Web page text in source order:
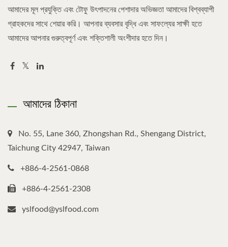
আমাদের মূল প্রযুক্তি এবং টোফু উৎপাদনের পেশাদার অভিজ্ঞতা আমাদের বিশ্বব্যাপী
গ্রাহকদের সাথে শেয়ার করি। আপনার ব্যবসার বৃদ্ধি এবং সাফল্যের সাক্ষী হতে
আমাদের আপনার গুরুত্বপূর্ণ এবং শক্তিশালী অংশীদার হতে দিন।
আমাদের ঠিকানা
No. 55, Lane 360, Zhongshan Rd., Shengang District,
Taichung City 42947, Taiwan
+886-4-2561-0868
+886-4-2561-2308
yslfood@yslfood.com